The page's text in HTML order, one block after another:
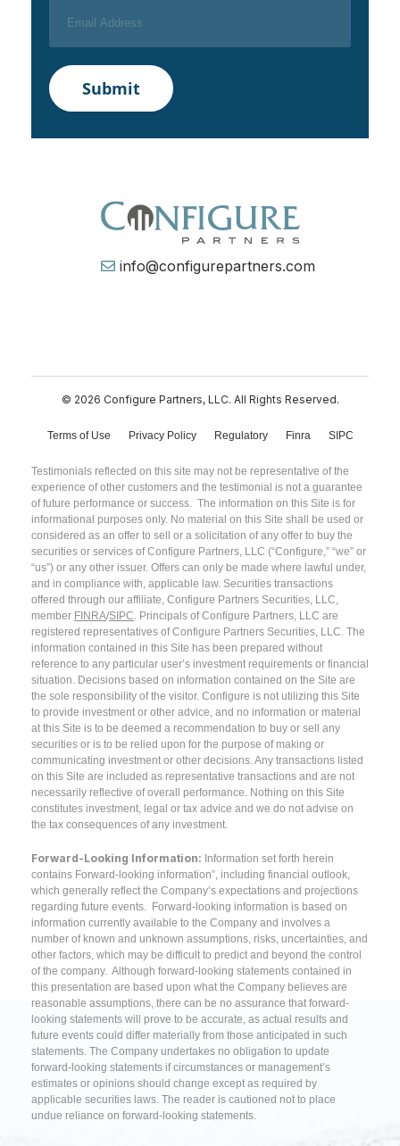
info@configurepartners.com
© 2026 Configure Partners, LLC. All Rights Reserved.
Terms of Use Privacy Policy Regulatory Finra SIPC
Testimonials reflected on this site may not be representative of the
experience of other customers and the testimonial is not a guarantee
of future performance or success. The information on this Site is for
informational purposes only. No material on this Site shall be used or
considered as an offer to sell or a solicitation of any offer to buy the
securities or services of Configure Partners, LLC (“Configure,” “we” or
“us”) or any other issuer. Offers can only be made where lawful under,
and in compliance with, applicable law. Securities transactions
offered through our affiliate, Configure Partners Securities, LLC,
member FINRA/SIPC . Principals of Configure Partners, LLC are
registered representatives of Configure Partners Securities, LLC. The
information contained in this Site has been prepared without
reference to any particular user’s investment requirements or financial
situation. Decisions based on information contained on the Site are
the sole responsibility of the visitor. Configure is not utilizing this Site
to provide investment or other advice, and no information or material
at this Site is to be deemed a recommendation to buy or sell any
securities or is to be relied upon for the purpose of making or
communicating investment or other decisions. Any transactions listed
on this Site are included as representative transactions and are not
necessarily reflective of overall performance. Nothing on this Site
constitutes investment, legal or tax advice and we do not advise on
the tax consequences of any investment.
Forward-Looking Information: Information set forth herein
contains Forward-looking information”, including financial outlook,
which generally reflect the Company’s expectations and projections
regarding future events. Forward-looking information is based on
information currently available to the Company and involves a
number of known and unknown assumptions, risks, uncertainties, and
other factors, which may be difficult to predict and beyond the control
of the company. Although forward-looking statements contained in
this presentation are based upon what the Company believes are
reasonable assumptions, there can be no assurance that forward-
looking statements will prove to be accurate, as actual results and
future events could differ materially from those anticipated in such
statements. The Company undertakes no obligation to update
forward-looking statements if circumstances or management’s
estimates or opinions should change except as required by
applicable securities laws. The reader is cautioned not to place
undue reliance on forward-looking statements.